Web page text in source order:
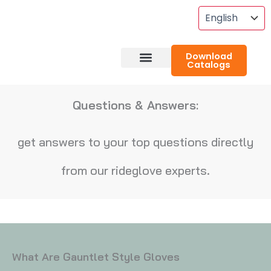
Download
Catalogs
Questions & Answers:
get answers to your top questions directly
from our rideglove experts.
What Are Gauntlet Style Gloves